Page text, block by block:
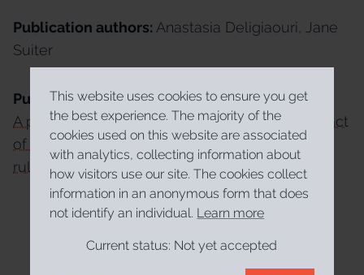
Publication authors: Anastasia Deligiaouri, Jane
Suiter
Publication link:
A policy impact tool: Measuring the policy impact
of public participation in deliberative e-
rulemaking
This website uses cookies to ensure you get
the best experience. The majority of the
cookies used on this website are associated
with analytics, collecting information about
how visitors use our site. The cookies collect
information in an anonymous form that does
not identify an individual. Learn more
Current status: Not yet accepted